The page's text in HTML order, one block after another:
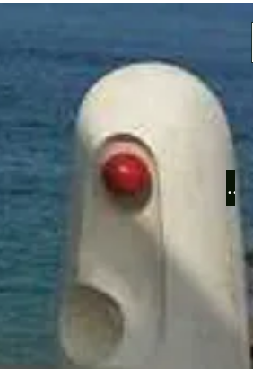
Button